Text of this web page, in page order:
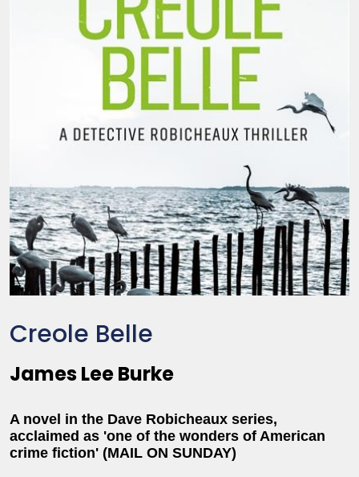
Creole Belle
James Lee Burke
A novel in the Dave Robicheaux series,
acclaimed as 'one of the wonders of American
crime fiction' (MAIL ON SUNDAY)